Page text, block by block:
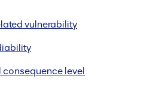
vulnerability
consequence level